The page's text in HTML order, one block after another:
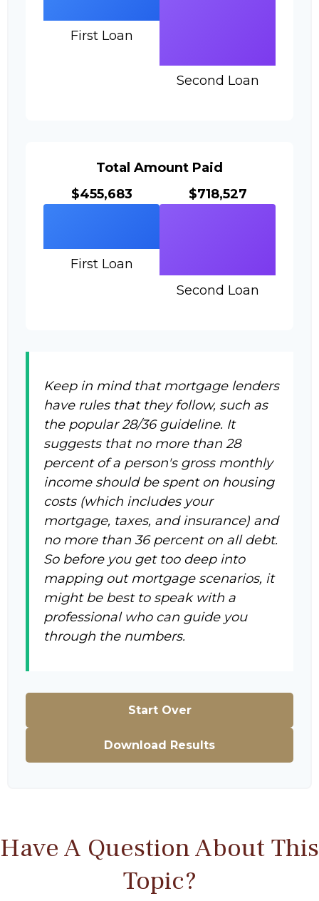
First Loan
Second Loan
Total Amount Paid
$455,683
First Loan
$718,527
Second Loan
Keep in mind that mortgage lenders
have rules that they follow, such as
the popular 28/36 guideline. It
suggests that no more than 28
percent of a person's gross monthly
income should be spent on housing
costs (which includes your
mortgage, taxes, and insurance) and
no more than 36 percent on all debt.
So before you get too deep into
mapping out mortgage scenarios, it
might be best to speak with a
professional who can guide you
through the numbers.
Start Over
Download Results
Have A Question About This
Topic?